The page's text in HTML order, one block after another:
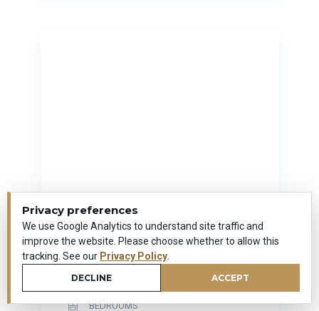
Privacy preferences
We use Google Analytics to understand site traffic and
improve the website. Please choose whether to allow this
tracking. See our Privacy Policy
DECLINE ACCEPT
58 Cedarwood Drive
New Britain, Connecticut
SQUARE FEET
BEDROOMS